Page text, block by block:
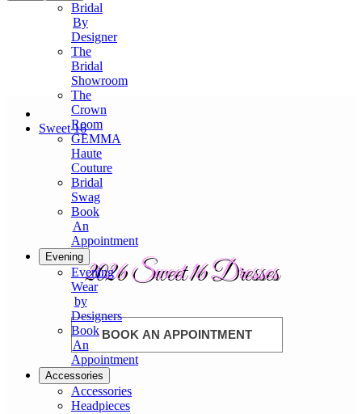
Bridal
By
Designer
The
Bridal
Showroom
The
Crown
Room
GEMMA
Haute
Couture
Bridal
Swag
Book
An
Appointment
Evening
Evening
Wear
by
Designers
Book
An
Appointment
Accessories
Accessories
Headpieces
Sweet 16
2026 Sweet 16 Dresses
BOOK AN APPOINTMENT